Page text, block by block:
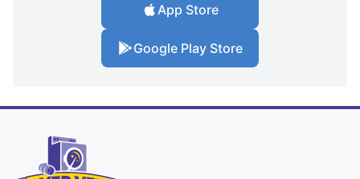
App Store
Google Play Store